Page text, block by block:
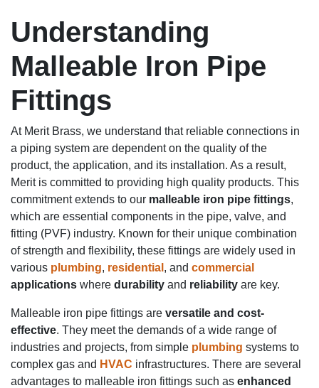
Understanding
Malleable Iron Pipe
Fittings
At Merit Brass, we understand that reliable connections in
a piping system are dependent on the quality of the
product, the application, and its installation. As a result,
Merit is committed to providing high quality products. This
commitment extends to our malleable iron pipe fittings,
which are essential components in the pipe, valve, and
fitting (PVF) industry. Known for their unique combination
of strength and flexibility, these fittings are widely used in
various plumbing, residential , and commercial
applications where durability and reliability are key.
Malleable iron pipe fittings are versatile and cost-
effective. They meet the demands of a wide range of
industries and projects, from simple plumbing systems to
complex gas and HVAC infrastructures. There are several
advantages to malleable iron fittings such as enhanced